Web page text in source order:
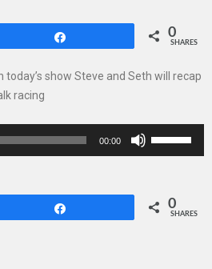
0
SHARES
show Steve and Seth will recap
racing
00:00
to
0
SHARES